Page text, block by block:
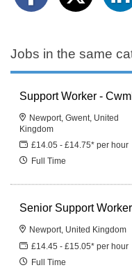
Jobs in the same
Support Worker -
Newport, Gwent, United
Kingdom
£14.05 - £14.75* per hour
Full Time
Senior Support
Newport, United Kingdom
£14.45 - £15.05* per hour
Full Time